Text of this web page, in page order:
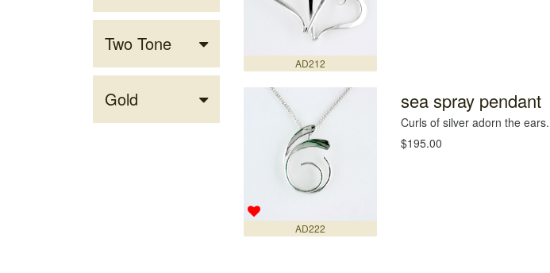
Two Tone
Gold
AD212
AD222
sea spray pendant
Curls of silver adorn the ears.
$195.00